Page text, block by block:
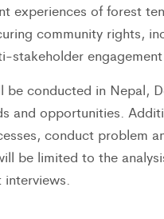
experiences of forest
community rights,
stakeholder
be conducted in Nepal,
and opportunities.
conduct problem
be limited to the